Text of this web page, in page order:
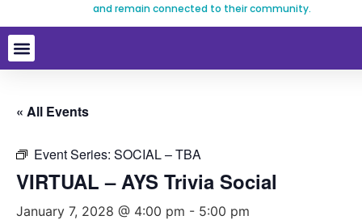
and remain connected to their community.
« All Events
Event Series: SOCIAL – TBA
VIRTUAL – AYS Trivia Social
January 7, 2028 @ 4:00 pm - 5:00 pm